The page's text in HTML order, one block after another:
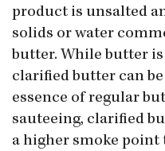
product is unsalted
solids or water
butter. While butter
clarified butter can
essence of regular
saute​eing, clarified
a higher smoke